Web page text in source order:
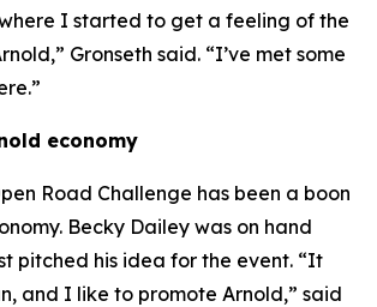
I started to get a feeling of the
Gronseth said. “I’ve met some
economy
Road Challenge has been a boon
Becky Dailey was on hand
pitched his idea for the event. “It
and I like to promote Arnold,” said